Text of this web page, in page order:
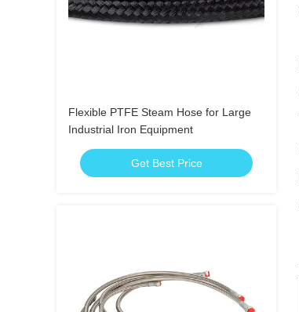
Flexible PTFE Steam Hose for Large
Industrial Iron Equipment
Get Best Price